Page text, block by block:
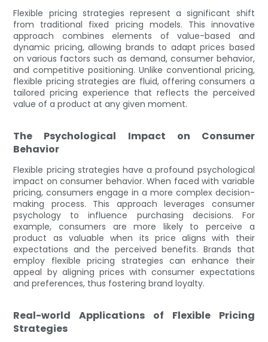
Flexible pricing strategies represent a significant shift
from traditional fixed pricing models. This innovative
approach combines elements of value-based and
dynamic pricing, allowing brands to adapt prices based
on various factors such as demand, consumer behavior,
and competitive positioning. Unlike conventional pricing,
flexible pricing strategies are fluid, offering consumers a
tailored pricing experience that reflects the perceived
value of a product at any given moment.
The Psychological Impact on Consumer
Behavior
Flexible pricing strategies have a profound psychological
impact on consumer behavior. When faced with variable
pricing, consumers engage in a more complex decision-
making process. This approach leverages consumer
psychology to influence purchasing decisions. For
example, consumers are more likely to perceive a
product as valuable when its price aligns with their
expectations and the perceived benefits. Brands that
employ flexible pricing strategies can enhance their
appeal by aligning prices with consumer expectations
and preferences, thus fostering brand loyalty.
Real-world Applications of Flexible Pricing
Strategies